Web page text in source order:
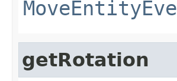
getRotation